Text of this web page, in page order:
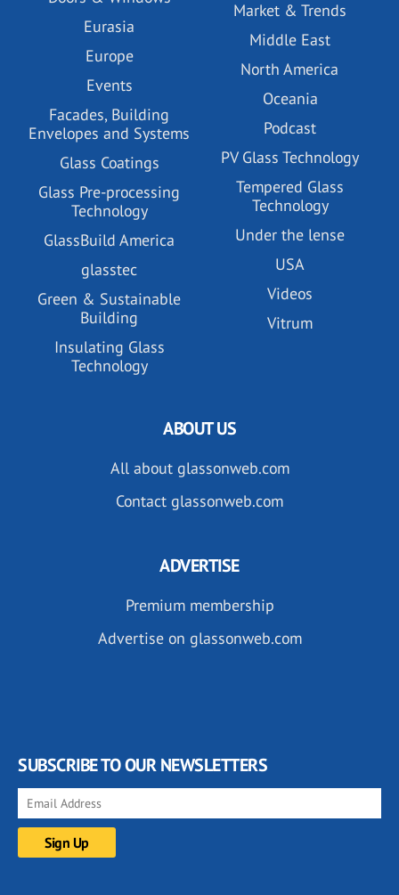
Eurasia
Europe
Events
Facades, Building
Envelopes and Systems
Glass Coatings
Glass Pre-processing
Technology
GlassBuild America
glasstec
Green & Sustainable
Building
Insulating Glass
Technology
Market & Trends
Middle East
North America
Oceania
Podcast
PV Glass Technology
Tempered Glass
Technology
Under the lense
USA
Videos
Vitrum
ABOUT US
All about glassonweb.com
Contact glassonweb.com
ADVERTISE
Premium membership
Advertise on glassonweb.com
SUBSCRIBE TO OUR NEWSLETTERS